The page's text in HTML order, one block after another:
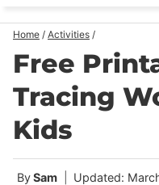
Home / Activities /
Free
Tracing
Kids
BySam Updated: